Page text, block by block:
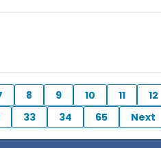
8 9 10 11 12
33 34 65 Next